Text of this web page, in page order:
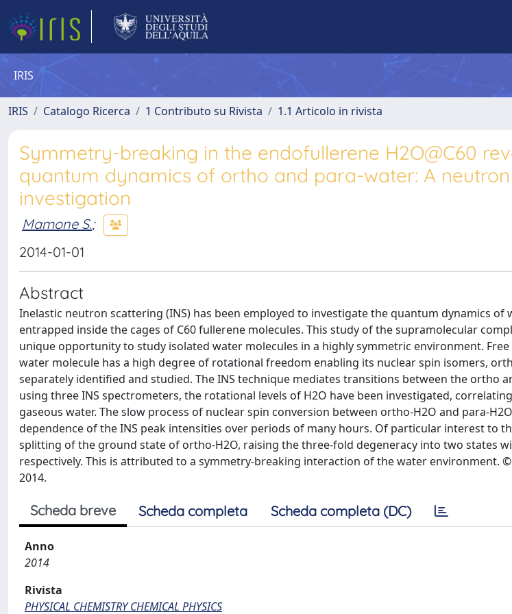
IRIS
IRIS Catalogo Ricerca 1 Contributo su Rivista 1.1 Articolo in rivista
Symmetry-breaking in the endofullerene H2O@C60
quantum dynamics of ortho and para-water: A
investigation
Mamone S.;
2014-01-01
Abstract
Inelastic neutron scattering (INS) has been employed to investigate the quantum dynamics of
entrapped inside the cages of C60 fullerene molecules. This study of the supramolecular
unique opportunity to study isolated water molecules in a highly symmetric environment.
water molecule has a high degree of rotational freedom enabling its nuclear spin isomers,
separately identified and studied. The INS technique mediates transitions between the ortho
using three INS spectrometers, the rotational levels of H2O have been investigated,
gaseous water. The slow process of nuclear spin conversion between ortho-H2O and para-
dependence of the INS peak intensities over periods of many hours. Of particular interest to
splitting of the ground state of ortho-H2O, raising the three-fold degeneracy into two states
respectively. This is attributed to a symmetry-breaking interaction of the water environment.
2014.
Scheda breve Scheda completa Scheda completa (DC)
Anno
2014
Rivista
PHYSICAL CHEMISTRY CHEMICAL PHYSICS